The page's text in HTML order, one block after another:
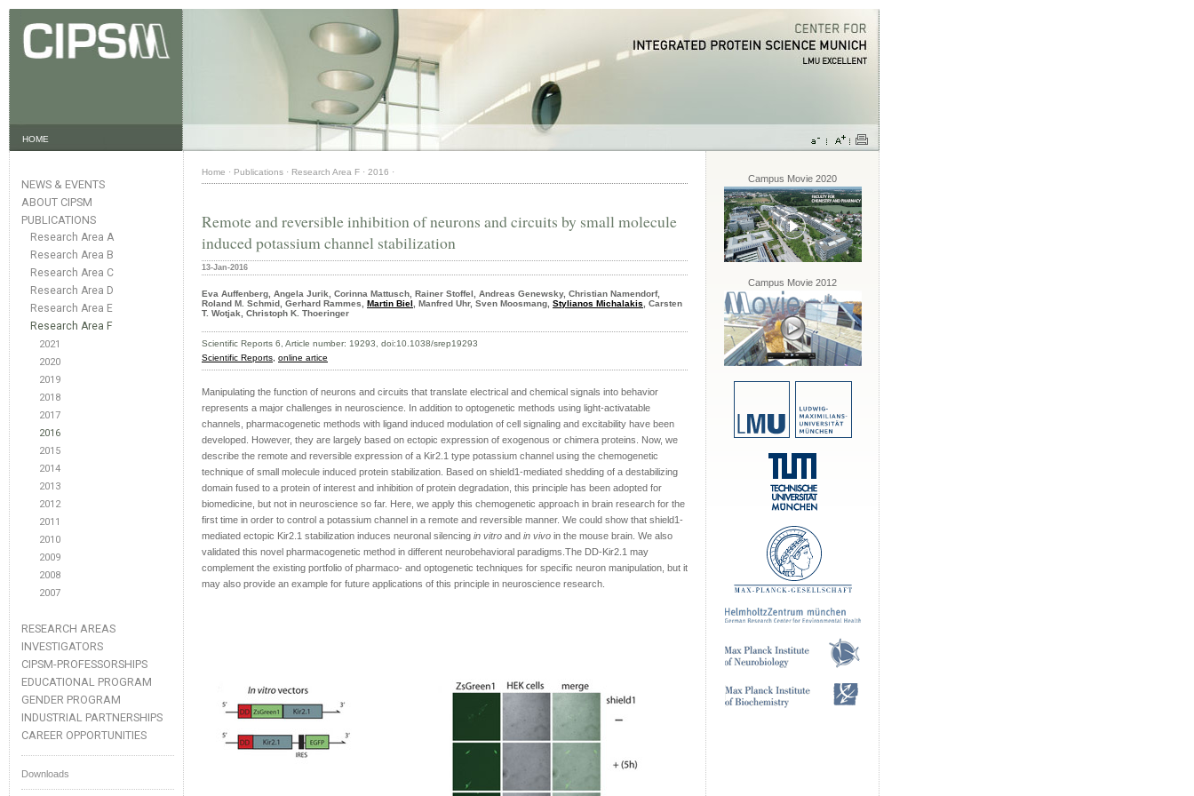
HOME
NEWS & EVENTS
ABOUT CIPSM
PUBLICATIONS
Research Area A
Research Area B
Research Area C
Research Area D
Research Area E
Research Area F
2021
2020
2019
2018
2017
2016
2015
2014
2013
2012
2011
2010
2009
2008
2007
RESEARCH AREAS
INVESTIGATORS
CIPSM-PROFESSORSHIPS
EDUCATIONAL PROGRAM
GENDER PROGRAM
INDUSTRIAL PARTNERSHIPS
CAREER OPPORTUNITIES
Downloads
Home · Publications · Research Area F · 2016 ·
Remote and reversible inhibition of neurons and circuits by small molecule
induced potassium channel stabilization
13-Jan-2016
Eva Auffenberg, Angela Jurik, Corinna Mattusch, Rainer Stoffel, Andreas Genewsky, Christian Namendorf,
Roland M. Schmid, Gerhard Rammes, Martin Biel , Manfred Uhr, Sven Moosmang, Stylianos Michalakis , Carsten
T. Wotjak, Christoph K. Thoeringer
Scientific Reports 6, Article number: 19293, doi:10.1038/srep19293
Scientific Reports, online artice
Manipulating the function of neurons and circuits that translate electrical and chemical signals into behavior
represents a major challenges in neuroscience. In addition to optogenetic methods using light-activatable
channels, pharmacogenetic methods with ligand induced modulation of cell signaling and excitability have been
developed. However, they are largely based on ectopic expression of exogenous or chimera proteins. Now, we
describe the remote and reversible expression of a Kir2.1 type potassium channel using the chemogenetic
technique of small molecule induced protein stabilization. Based on shield1-mediated shedding of a destabilizing
domain fused to a protein of interest and inhibition of protein degradation, this principle has been adopted for
biomedicine, but not in neuroscience so far. Here, we apply this chemogenetic approach in brain research for the
first time in order to control a potassium channel in a remote and reversible manner. We could show that shield1-
mediated ectopic Kir2.1 stabilization induces neuronal silencing in vitro and in vivo in the mouse brain. We also
validated this novel pharmacogenetic method in different neurobehavioral paradigms.The DD-Kir2.1 may
complement the existing portfolio of pharmaco- and optogenetic techniques for specific neuron manipulation, but it
may also provide an example for future applications of this principle in neuroscience research.
Campus Movie 2020
Campus Movie 2012